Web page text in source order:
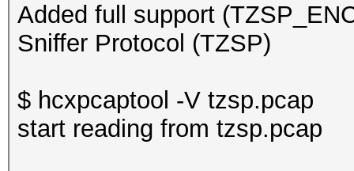
Added full support
Sniffer Protocol (TZSP)
$ hcxpcaptool -V tzsp.pcap
start reading from tzsp.pcap